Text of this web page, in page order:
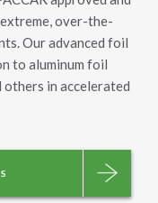
over-the-
Our advanced foil
to aluminum foil
in accelerated